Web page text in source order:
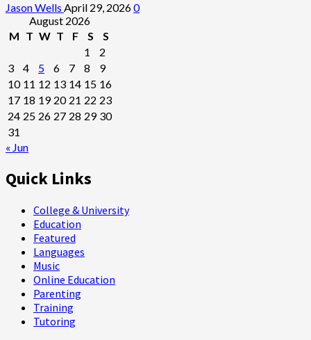
Jason Wells April 29, 20260
August 2026
M T W T F S
S
1
2
3
4 5 6 7 8
9
10 11 12 13 14 15 16
17 18 19 20 21 22 23
24 25 26 27 28 29 30
31
« Jun
Quick Links
College & University
Education
Featured
Languages
Music
Online Education
Parenting
Training
Tutoring